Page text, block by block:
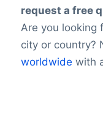
request a free
Are you looking
city or country?
worldwide with